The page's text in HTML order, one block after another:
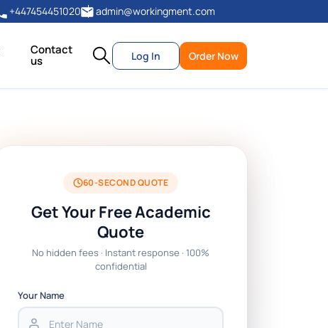
+447454451020 admin@workingment.com
Contact
us Log In Order Now
60-SECOND QUOTE
Get Your Free Academic
Quote
No hidden fees · Instant response · 100%
confidential
Your Name